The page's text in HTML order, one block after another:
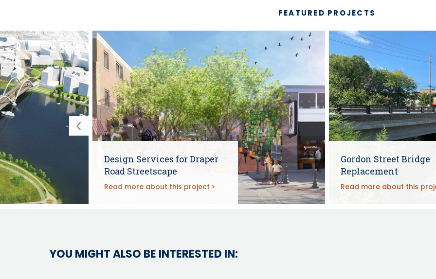
FEATURED PROJECTS
Design Services for Draper
Road Streetscape
Read more about this project
Gordon Street Bridge
Replacement
Read more about this
YOU MIGHT ALSO BE INTERESTED IN: